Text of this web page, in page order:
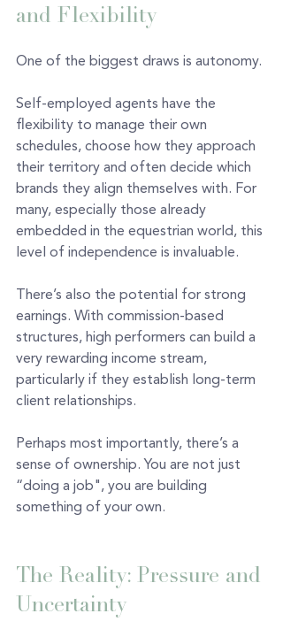
and Flexibility
One of the biggest draws is autonomy.
Self-employed agents have the
flexibility to manage their own
schedules, choose how they approach
their territory and often decide which
brands they align themselves with. For
many, especially those already
embedded in the equestrian world, this
level of independence is invaluable.
There’s also the potential for strong
earnings. With commission-based
structures, high performers can build a
very rewarding income stream,
particularly if they establish long-term
client relationships.
Perhaps most importantly, there’s a
sense of ownership. You are not just
“doing a job", you are building
something of your own.
The Reality: Pressure and
Uncertainty